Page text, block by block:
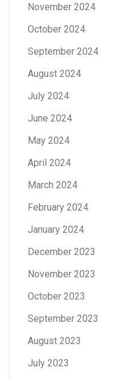
November 2024
October 2024
September 2024
August 2024
July 2024
June 2024
May 2024
April 2024
March 2024
February 2024
January 2024
December 2023
November 2023
October 2023
September 2023
August 2023
July 2023